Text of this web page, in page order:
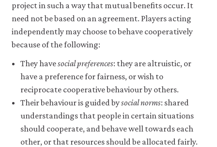
website
You
may
disable
using
your
browser
settings
this
may
affect
website
functionality
project in such a way that mutual benefits occur. It
need not be based on an agreement. Players acting
independently may choose to behave cooperatively
because of the following:
They havesocial preferences: they are altruistic, or
have a preference for fairness, or wish to
reciprocate cooperative behaviour by others.
Their behaviour is guided bysocial norms: shared
understandings that people in certain situations
should cooperate, and behave well towards each
other, or that resources should be allocated fairly.